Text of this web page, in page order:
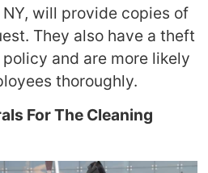
will provide copies of
They also have a theft
and are more likely
thoroughly.
For The Cleaning